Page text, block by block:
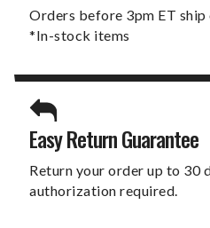
Orders before 3pm ET ship
*In-stock items
Easy Return Guarantee
Return your order up to 30
authorization required.